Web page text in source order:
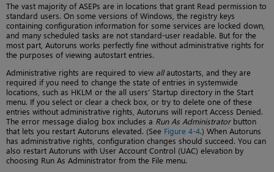
The vast majority of ASEPs are in locations that grant Read permission to
standard users. On some versions of Windows, the registry keys
containing configuration information for some services are locked down,
and many scheduled tasks are not standard-user readable. But for the
most part, Autoruns works perfectly fine without administrative rights for
the purposes of viewing autostart entries.
Administrative rights are required to view allautostarts, and they are
required if you need to change the state of entries in systemwide
locations, such as HKLM or the all users’ Startup directory in the Start
menu. If you select or clear a check box, or try to delete one of these
entries without administrative rights, Autoruns will report Access Denied.
The error message dialog box includes a Run As Administratorbutton
that lets you restart Autoruns elevated. (See Figure 4-4.) When Autoruns
has administrative rights, configuration changes should succeed. You can
also restart Autoruns with User Account Control (UAC) elevation by
choosing Run As Administrator from the File menu.